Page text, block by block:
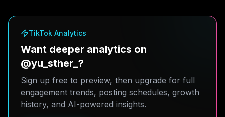
TikTok Analytics
Want deeper analytics on
@yu_sther_?
Sign up free to preview, then upgrade for full
engagement trends, posting schedules, growth
history, and AI-powered insights.